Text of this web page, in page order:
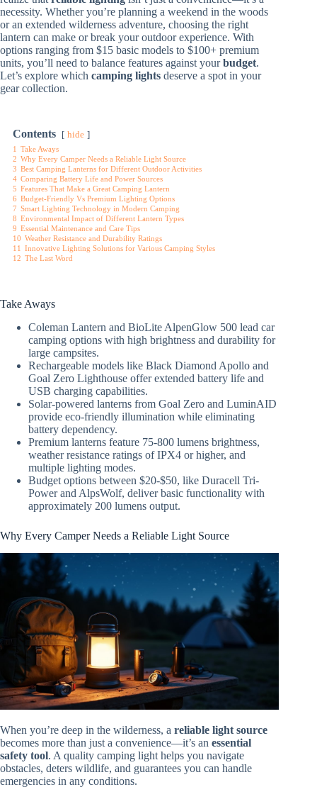
necessity. Whether you’re planning a weekend in the woods
or an extended wilderness adventure, choosing the right
lantern can make or break your outdoor experience. With
options ranging from $15 basic models to $100+ premium
units, you’ll need to balance features against yourbudget.
Let’s explore which camping lights deserve a spot in your
gear collection.
Contents hide
1 Take Aways
2 Why Every Camper Needs a Reliable Light Source
3 Best Camping Lanterns for Different Outdoor Activities
4 Comparing Battery Life and Power Sources
5 Features That Make a Great Camping Lantern
6 Budget-Friendly Vs Premium Lighting Options
7 Smart Lighting Technology in Modern Camping
8 Environmental Impact of Different Lantern Types
9 Essential Maintenance and Care Tips
10 Weather Resistance and Durability Ratings
11 Innovative Lighting Solutions for Various Camping Styles
12 The Last Word
Take Aways
Coleman Lantern and BioLite AlpenGlow 500 lead car
camping options with high brightness and durability for
large campsites.
Rechargeable models like Black Diamond Apollo and
Goal Zero Lighthouse offer extended battery life and
USB charging capabilities.
Solar-powered lanterns from Goal Zero and LuminAID
provide eco-friendly illumination while eliminating
battery dependency.
Premium lanterns feature 75-800 lumens brightness,
weather resistance ratings of IPX4 or higher, and
multiple lighting modes.
Budget options between $20-$50, like Duracell Tri-
Power and AlpsWolf, deliver basic functionality with
approximately 200 lumens output.
Why Every Camper Needs a Reliable Light Source
When you’re deep in the wilderness, a reliable light source
becomes more than just a convenience—it’s an essential
safety tool. A quality camping light helps you navigate
obstacles, deters wildlife, and guarantees you can handle
emergencies in any conditions.